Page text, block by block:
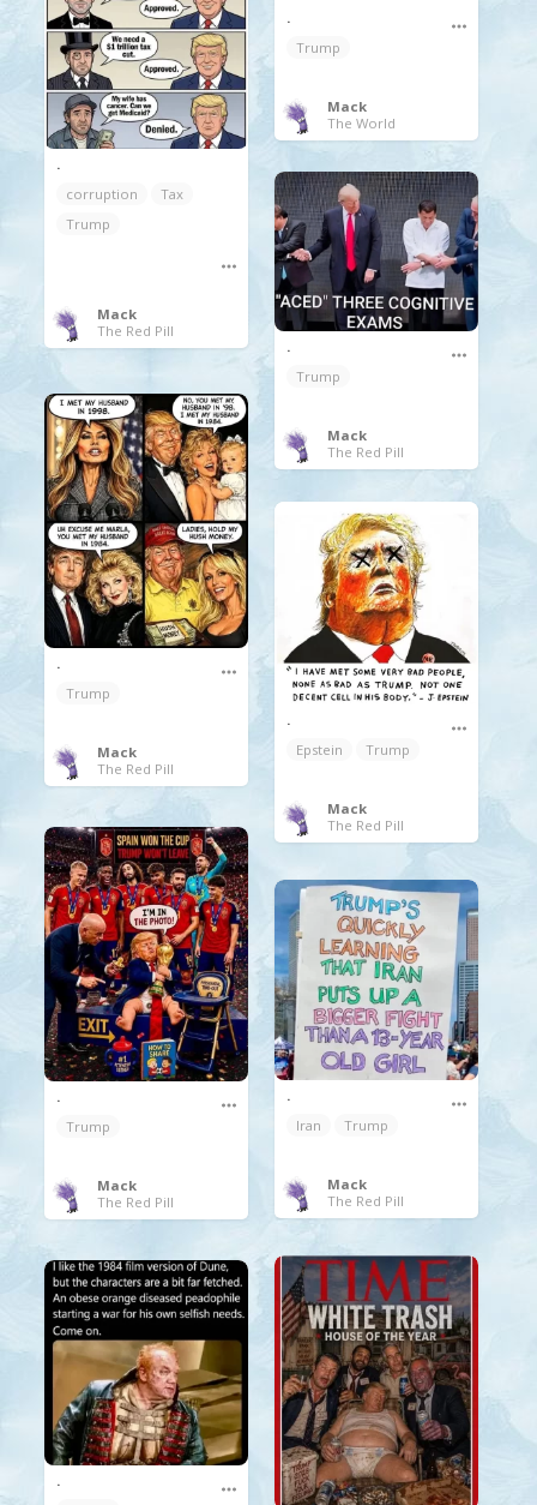
.
corruption
Tax
Trump
Mack
The Red Pill
.
Trump
Mack
The World
.
Trump
Mack
The Red Pill
.
Trump
Mack
The Red Pill
.
Epstein
Trump
Mack
The Red Pill
.
Trump
Mack
The Red Pill
.
Iran
Trump
Mack
The Red Pill
.